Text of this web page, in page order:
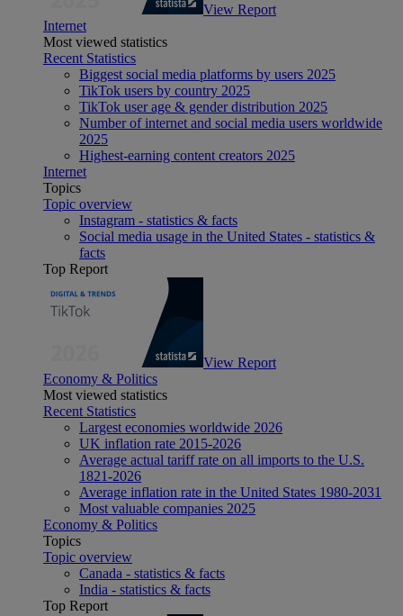
View Report
Internet
Most viewed statistics
Recent Statistics
Biggest social media platforms by users 2025
TikTok users by country 2025
TikTok user age & gender distribution 2025
Number of internet and social media users worldwide
2025
Highest-earning content creators 2025
Internet
Topics
Topic overview
Instagram - statistics & facts
Social media usage in the United States - statistics &
facts
Top Report
View Report
Economy & Politics
Most viewed statistics
Recent Statistics
Largest economies worldwide 2026
UK inflation rate 2015-2026
Average actual tariff rate on all imports to the U.S.
1821-2026
Average inflation rate in the United States 1980-2031
Most valuable companies 2025
Economy & Politics
Topics
Topic overview
Canada - statistics & facts
India - statistics & facts
Top Report